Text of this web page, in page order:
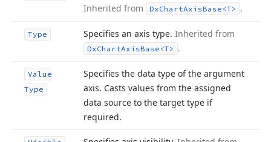
Inherited from
DxChartAxisBase <T> .
Type Specifies an axis type. Inherited from
DxChartAxisBase <T> .
Value
Type
Specifies the data type of the argument
axis. Casts values from the assigned
data source to the target type if
required.